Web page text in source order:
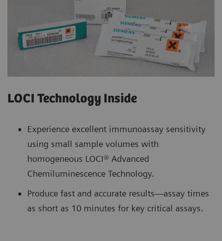
LOCI Technology Inside
Experience excellent immunoassay sensitivity
using small sample volumes with
homogeneous LOCI® Advanced
Chemiluminescence Technology.
Produce fast and accurate results—assay times
as short as 10 minutes for key critical assays.